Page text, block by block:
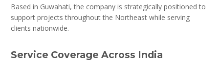
Based in Guwahati, the company is strategically positioned to
support projects throughout the Northeast while serving
clients nationwide.
Service Coverage Across India